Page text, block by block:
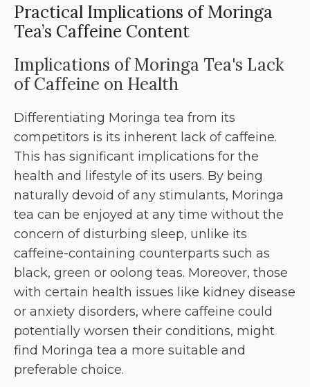
Practical Implications of Moringa
Tea’s Caffeine Content
Implications of Moringa Tea's Lack
of Caffeine on Health
Differentiating Moringa tea from its
competitors is its inherent lack of caffeine.
This has significant implications for the
health and lifestyle of its users. By being
naturally devoid of any stimulants, Moringa
tea can be enjoyed at any time without the
concern of disturbing sleep, unlike its
caffeine-containing counterparts such as
black, green or oolong teas. Moreover, those
with certain health issues like kidney disease
or anxiety disorders, where caffeine could
potentially worsen their conditions, might
find Moringa tea a more suitable and
preferable choice.